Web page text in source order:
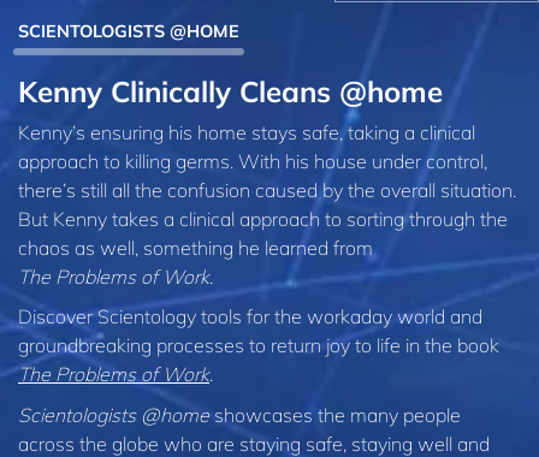
SCIENTOLOGISTS @HOME
Kenny Clinically Cleans @home
Kenny’s ensuring his home stays safe, taking a clinical
approach to killing germs. With his house under control,
there’s still all the confusion caused by the overall situation.
But Kenny takes a clinical approach to sorting through the
chaos as well, something he learned from
The Problems of Work.
Discover Scientology tools for the workaday world and
groundbreaking processes to return joy to life in the book
The Problems of Work.
Scientologists @homeshowcases the many people
across the globe who are staying safe, staying well and